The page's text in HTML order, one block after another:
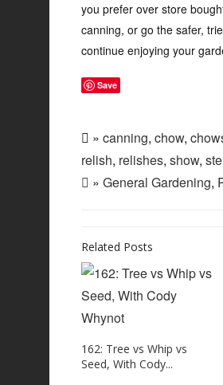
you prefer over store
canning, or go the safer,
continue enjoying your
Save
» canning, chow,
relish, relishes, show,
» General Gardening,
Related Posts
162: Tree vs Whip vs
Seed, With Cody...